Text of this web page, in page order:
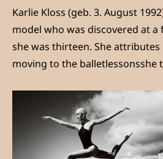
Karlie Kloss (geb. 3. August
model who was discovered at
she was thirteen. She
moving to the balletlessonsshe